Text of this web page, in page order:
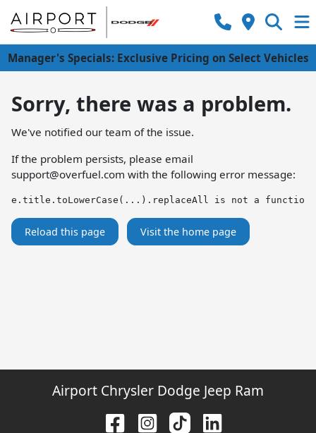
Manager's Specials: Exclusive Pricing on Select Vehicles
Sorry, there was a problem.
We've notified our team of the issue.
If the problem persists, please email
support@overfuel.com with the following error message:
e.title.toLowerCase(...).replaceAll is not a function
Reload this page Visit the home page
Airport Chrysler Dodge Jeep Ram